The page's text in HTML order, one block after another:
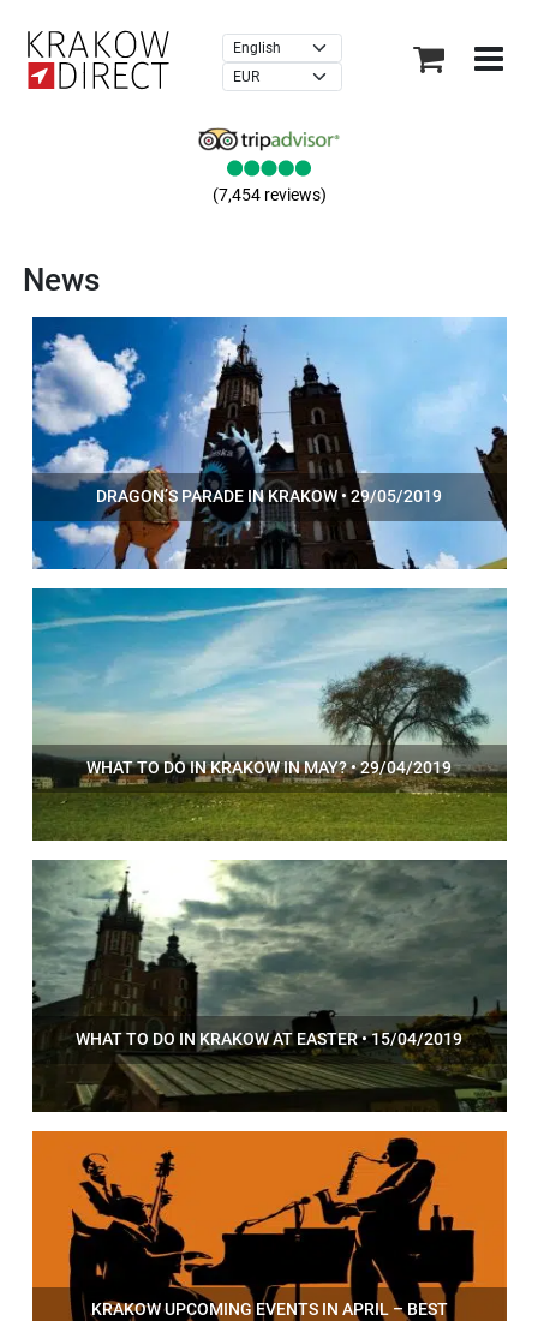
(7,454 reviews)
News
DRAGON’S PARADE IN KRAKOW • 29/05/2019
WHAT TO DO IN KRAKOW IN MAY? • 29/04/2019
WHAT TO DO IN KRAKOW AT EASTER • 15/04/2019
KRAKOW UPCOMING EVENTS IN APRIL – BEST